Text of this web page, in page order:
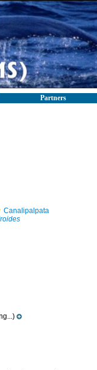
Partners
Canalipalpata